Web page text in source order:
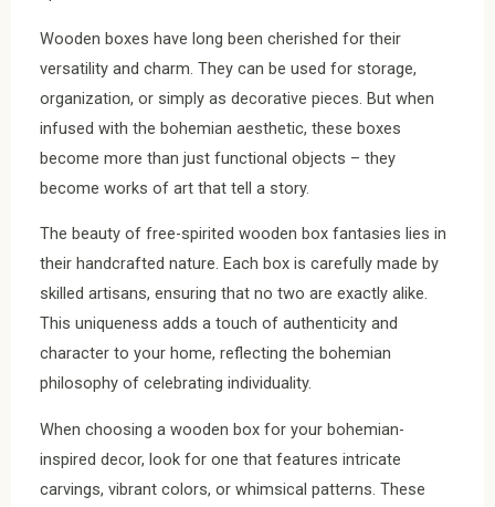
Wooden boxes have long been cherished for their
versatility and charm. They can be used for storage,
organization, or simply as decorative pieces. But when
infused with the bohemian aesthetic, these boxes
become more than just functional objects – they
become works of art that tell a story.
The beauty of free-spirited wooden box fantasies lies in
their handcrafted nature. Each box is carefully made by
skilled artisans, ensuring that no two are exactly alike.
This uniqueness adds a touch of authenticity and
character to your home, reflecting the bohemian
philosophy of celebrating individuality.
When choosing a wooden box for your bohemian-
inspired decor, look for one that features intricate
carvings, vibrant colors, or whimsical patterns. These